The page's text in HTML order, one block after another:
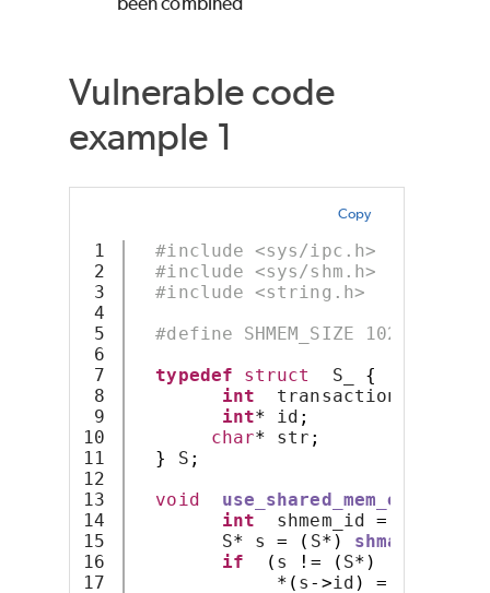
Vulnerable code
example 1
Copy
1
2
3
4
5
6
7
8
9
10
11
12
13
14
15
16
17
#include <sys/ipc.h>
#include <sys/shm.h>
#include <string.h>
#define SHMEM_SIZE 1024
typedef
struct S_ {
int transaction_id
int* id ;
char* str ;
}
S ;
void
use_shared_mem_example
int shmem_id =
S* s = ( S*) shmat
if
( s != ( S*)
*( s ->id ) =